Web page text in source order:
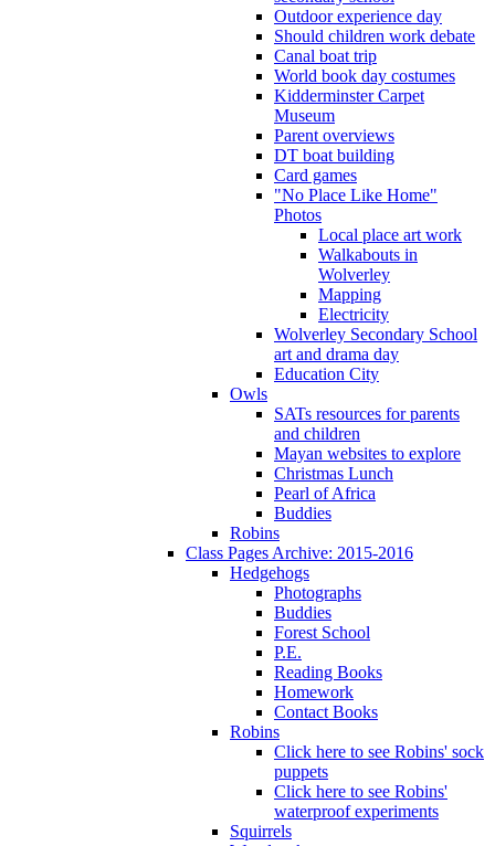
Outdoor experience day
Should children work debate
Canal boat trip
World book day costumes
Kidderminster Carpet
Museum
Parent overviews
DT boat building
Card games
"No Place Like Home"
Photos
Local place art work
Walkabouts in
Wolverley
Mapping
Electricity
Wolverley Secondary School
art and drama day
Education City
Owls
SATs resources for parents
and children
Mayan websites to explore
Christmas Lunch
Pearl of Africa
Buddies
Robins
Class Pages Archive: 2015-2016
Hedgehogs
Photographs
Buddies
Forest School
P.E.
Reading Books
Homework
Contact Books
Robins
Click here to see Robins' sock
puppets
Click here to see Robins'
waterproof experiments
Squirrels